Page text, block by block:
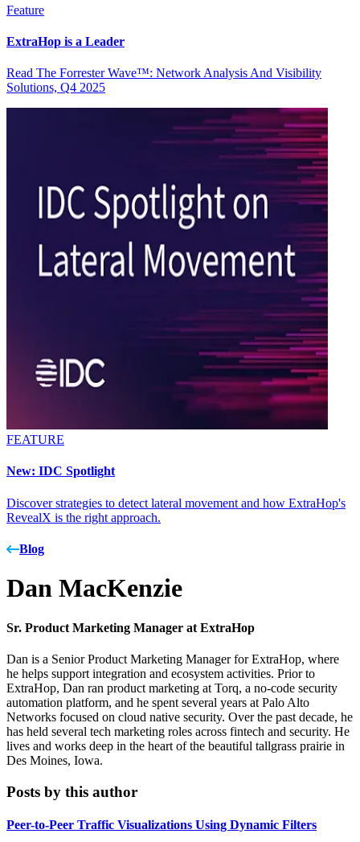
Feature
ExtraHop is a Leader
Read The Forrester Wave™: Network Analysis And Visibility
Solutions, Q4 2025
FEATURE
New: IDC Spotlight
Discover strategies to detect lateral movement and how ExtraHop's
RevealX is the right approach.
Blog
Dan MacKenzie
Sr. Product Marketing Manager at ExtraHop
Dan is a Senior Product Marketing Manager for ExtraHop, where
he helps support integration and ecosystem activities. Prior to
ExtraHop, Dan ran product marketing at Torq, a no-code security
automation platform, and he spent several years at Palo Alto
Networks focused on cloud native security. Over the past decade, he
has held several tech marketing roles across fintech and security. He
lives and works deep in the heart of the beautiful tallgrass prairie in
Des Moines, Iowa.
Posts by this author
Peer-to-Peer Traffic Visualizations Using Dynamic Filters